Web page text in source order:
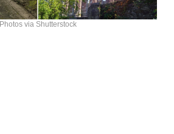
Photos via Shutterstock